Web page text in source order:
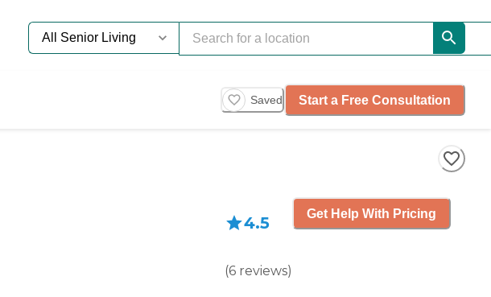
Saved Start a Free Consultation
4.5
(6 reviews)
Get Help With Pricing